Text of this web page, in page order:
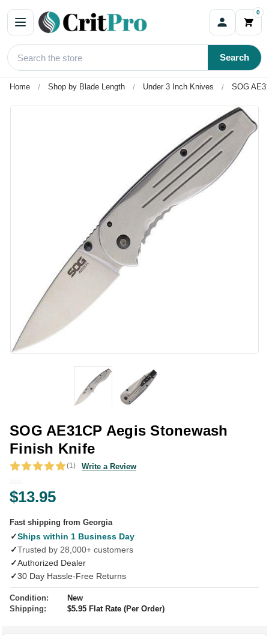
0
Search
Home Shop by Blade Length Under 3 Inch Knives SOG
SOG AE31CP Aegis Stonewash
Finish Knife
(1) Write a Review
$13.95
Fast shipping from Georgia
✓Ships within 1 Business Day
✓Trusted by 28,000+ customers
✓Authorized Dealer
✓30 Day Hassle-Free Returns
Condition:
New
Shipping:
$5.95 Flat Rate (Per Order)